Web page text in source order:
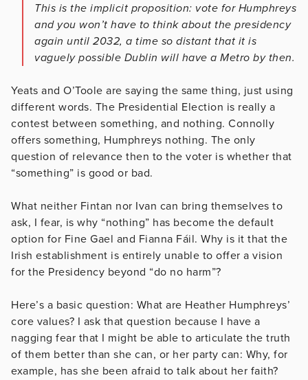
This is the implicit proposition: vote for Humphreys
and you won’t have to think about the presidency
again until 2032, a time so distant that it is
vaguely possible Dublin will have a Metro by then.
Yeats and O’Toole are saying the same thing, just using
different words. The Presidential Election is really a
contest between something, and nothing. Connolly
offers something, Humphreys nothing. The only
question of relevance then to the voter is whether that
“something” is good or bad.
What neither Fintan nor Ivan can bring themselves to
ask, I fear, is why “nothing” has become the default
option for Fine Gael and Fianna Fáil. Why is it that the
Irish establishment is entirely unable to offer a vision
for the Presidency beyond “do no harm”?
Here’s a basic question: What are Heather Humphreys’
core values? I ask that question because I have a
nagging fear that I might be able to articulate the truth
of them better than she can, or her party can: Why, for
example, has she been afraid to talk about her faith?